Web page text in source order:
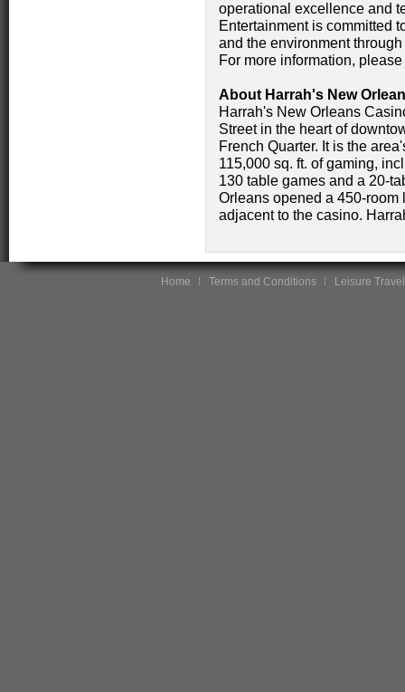
operational excellence and
Entertainment is committed
and the environment
For more information,
About Harrah's New
Harrah's New Orleans
Street in the heart of
French Quarter. It is the
115,000 sq. ft. of gaming,
130 table games and a 20-
Orleans opened a 450-
adjacent to the casino.
Home Terms and Conditions Leisure Travel